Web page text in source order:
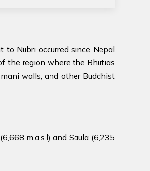
Nubri occurred since Nepal
the region where the Bhutias
walls, and other Buddhist
m.a.s.l) and Saula (6,235